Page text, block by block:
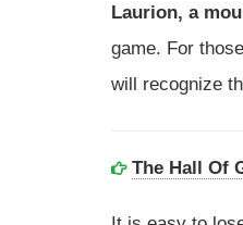
Laurion, a
game. For
will recognize
The Hall Of